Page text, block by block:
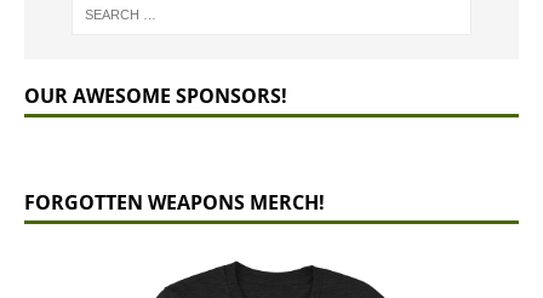
OUR AWESOME SPONSORS!
FORGOTTEN WEAPONS MERCH!